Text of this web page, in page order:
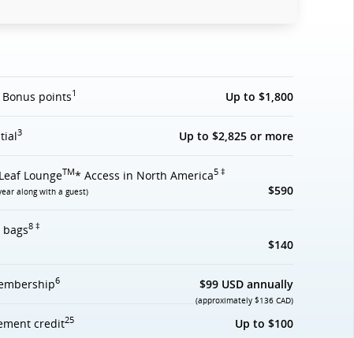
points1 Up to $1,800
3 Up to $2,825 or more
LoungeTM* Access in North America5 ‡
along with a guest)
$590
8 ‡
$140
6 $99 USD annually
(approximately $136 CAD)
credit25 Up to $100